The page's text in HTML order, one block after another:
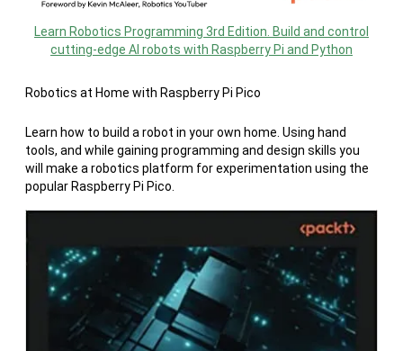
Learn Robotics Programming 3rd Edition. Build and control
cutting-edge AI robots with Raspberry Pi and Python
Robotics at Home with Raspberry Pi Pico
Learn how to build a robot in your own home. Using hand
tools, and while gaining programming and design skills you
will make a robotics platform for experimentation using the
popular Raspberry Pi Pico.